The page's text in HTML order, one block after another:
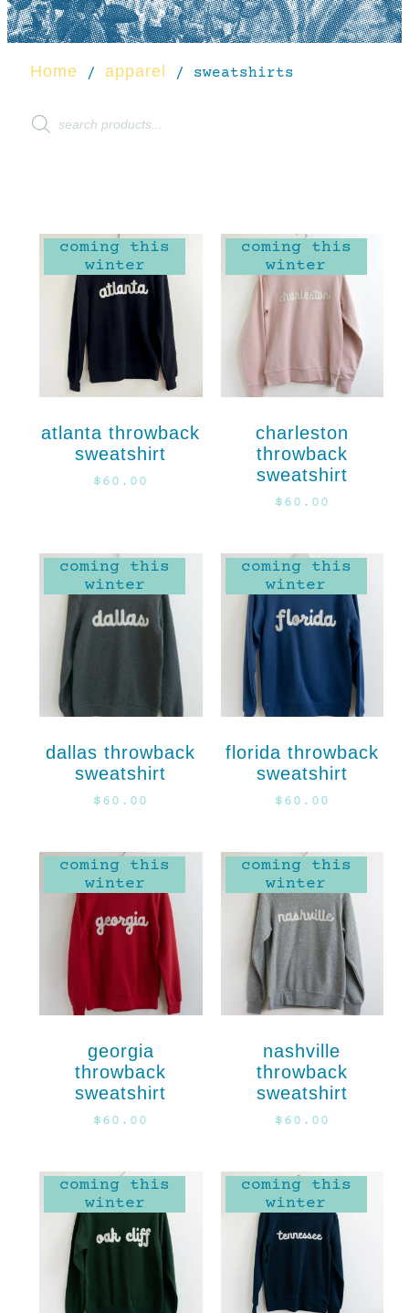
Home / apparel / sweatshirts
coming this
winter
atlanta throwback
sweatshirt
$60.00
coming this
winter
charleston
throwback
sweatshirt
$60.00
coming this
winter
dallas throwback
sweatshirt
$60.00
coming this
winter
florida throwback
sweatshirt
$60.00
coming this
winter
georgia
throwback
sweatshirt
$60.00
coming this
winter
nashville
throwback
sweatshirt
$60.00
coming this
winter
coming this
winter